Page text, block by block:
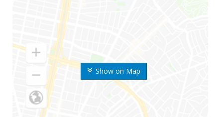
Show on Map